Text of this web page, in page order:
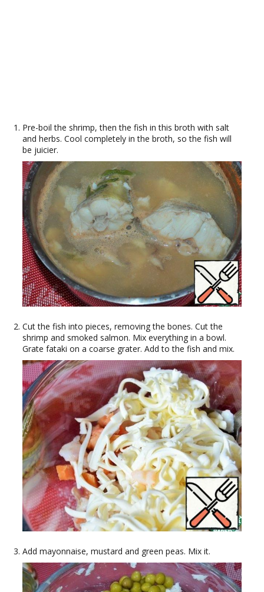
Pre-boil the shrimp, then the fish in this broth with salt
and herbs. Cool completely in the broth, so the fish will
be juicier.
Cut the fish into pieces, removing the bones. Cut the
shrimp and smoked salmon. Mix everything in a bowl.
Grate fataki on a coarse grater. Add to the fish and mix.
Add mayonnaise, mustard and green peas. Mix it.